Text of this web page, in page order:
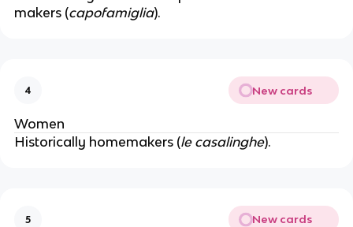
makers (capofamiglia).
4 New cards
Women
Historically homemakers (le casalinghe).
5 New cards